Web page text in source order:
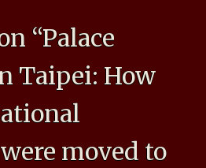
“Palace
Taipei: How
moved to